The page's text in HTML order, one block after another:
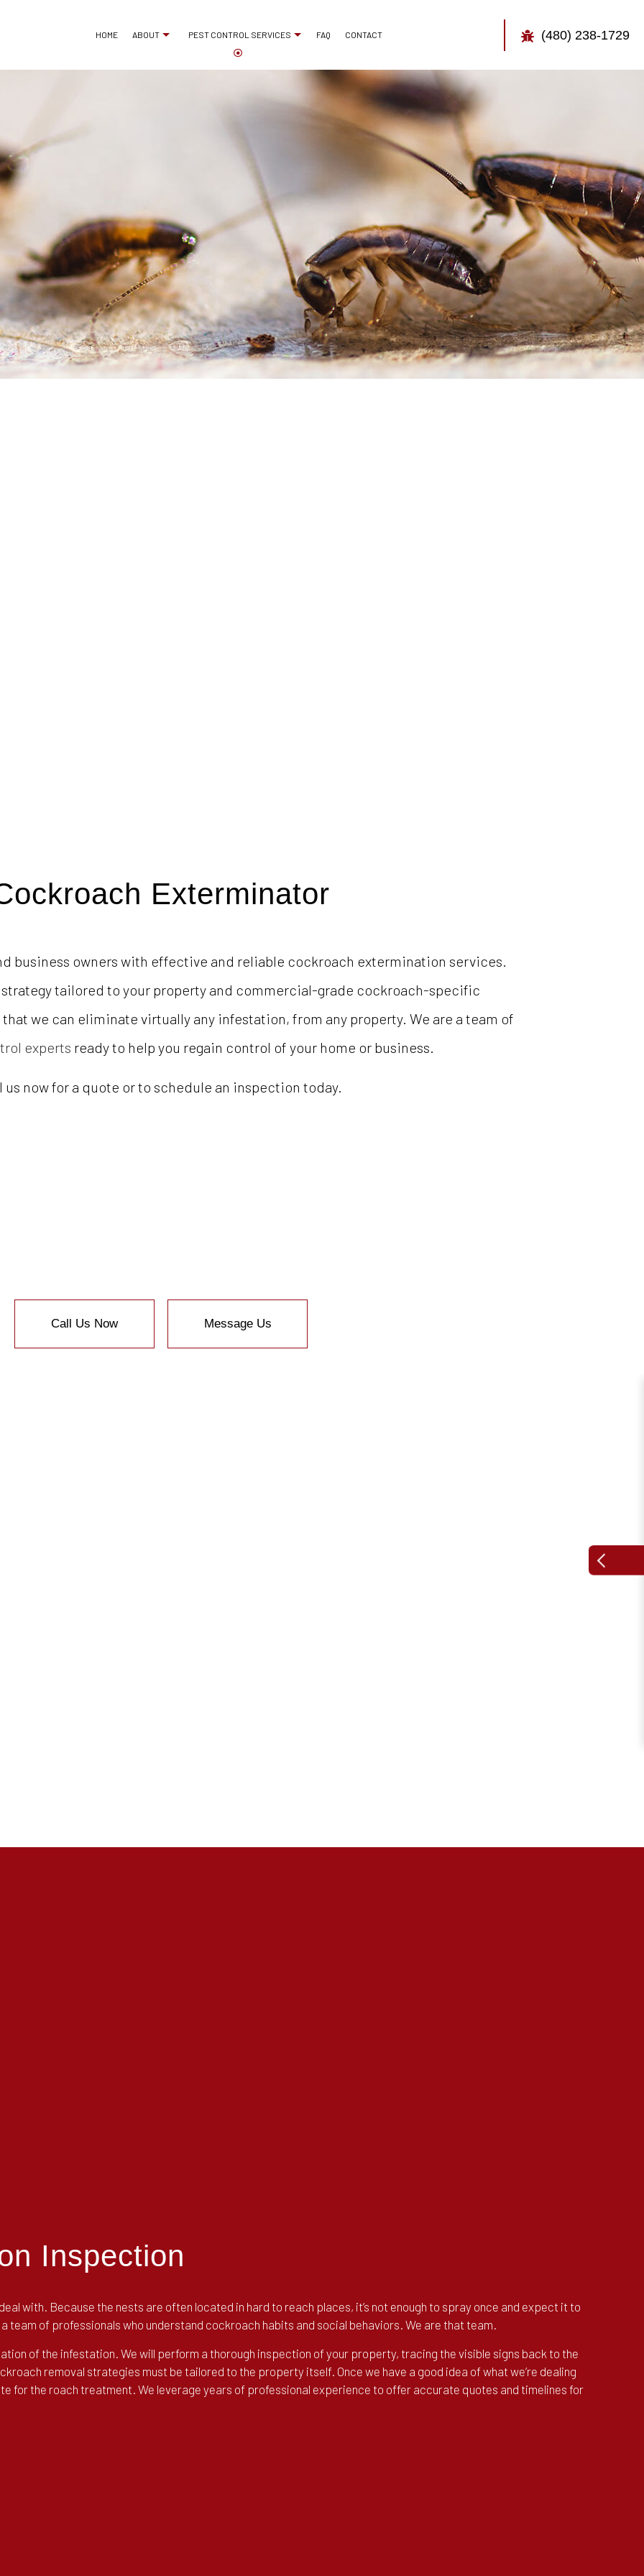
HOME ABOUT PEST CONTROL SERVICES
COMMERCIAL PEST CONTROL
EXTERMINATOR MICE CONTROL
PEST CONTROL SERVICE PEST INSPECTION
RAT CONTROL RESIDENTIAL PEST CONTROL
RODENT CONTROL TERMITE CONTROL
WASP CONTROL SERVICE AREAS
FAQ CONTACT (480) 238-1729
Exterminator
business owners with effective and reliable cockroach extermination services.
tailored to your property and commercial-grade cockroach-specific
we can eliminate virtually any infestation, from any property. We are a team of
experts ready to help you regain control of your home or business.
us now for a quote or to schedule an inspection today.
Call Us Now Message Us
Inspection
with. Because the nests are often located in hard to reach places, it’s not enough to spray once and expect it to
of professionals who understand cockroach habits and social behaviors. We are that team.
of the infestation. We will perform a thorough inspection of your property, tracing the visible signs back to the
removal strategies must be tailored to the property itself. Once we have a good idea of what we’re dealing
for the roach treatment. We leverage years of professional experience to offer accurate quotes and timelines for